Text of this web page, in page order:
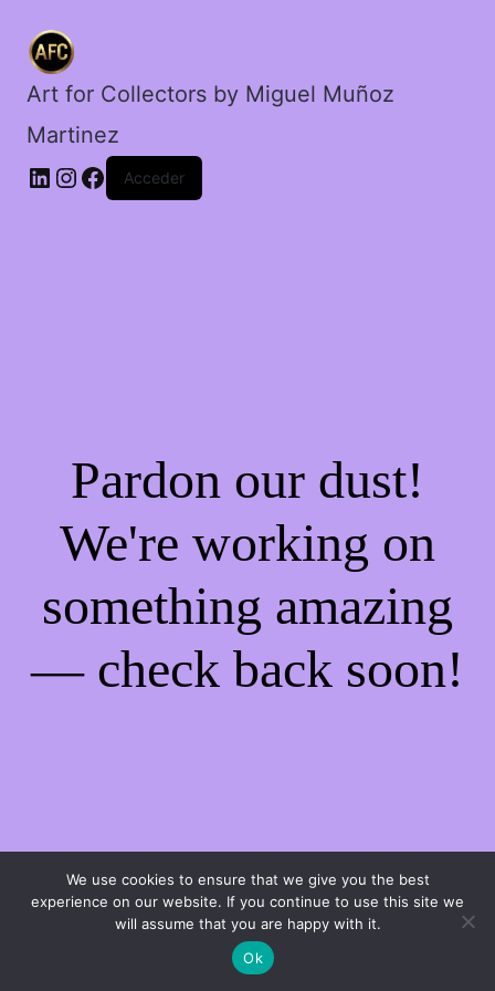
Art for Collectors by Miguel Muñoz
Martinez
Acceder
Pardon our dust!
We're working on
something amazing
— check back soon!
cantidad
We use cookies to ensure that we give you the best
experience on our website. If you continue to use this site we
will assume that you are happy with it.
Ok